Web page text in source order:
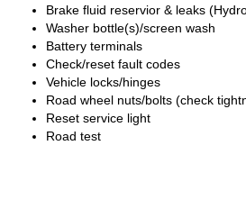
Brake fluid reservior & leaks
Washer bottle(s)/screen wash
Battery terminals
Check/reset fault codes
Vehicle locks/hinges
Road wheel nuts/bolts (check
Reset service light
Road test